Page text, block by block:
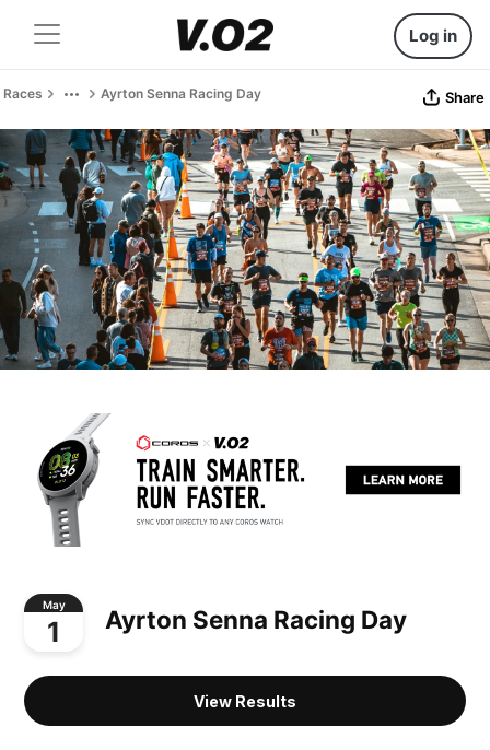
Log in
Races Ayrton Senna Racing Day Share
May
1 Ayrton Senna Racing Day
View Results